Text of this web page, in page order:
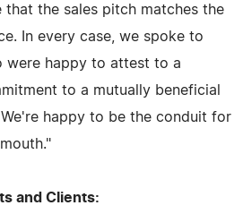
that the sales pitch matches the
In every case, we spoke to
were happy to attest to a
to a mutually beneficial
happy to be the conduit for
and Clients: